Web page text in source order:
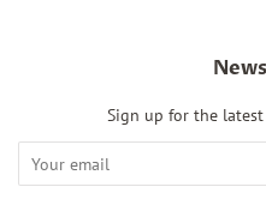
Sign up for the